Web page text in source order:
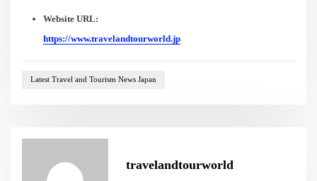
Website URL:
https://www.travelandtourworld.jp
Latest Travel and Tourism News Japan
travelandtourworld